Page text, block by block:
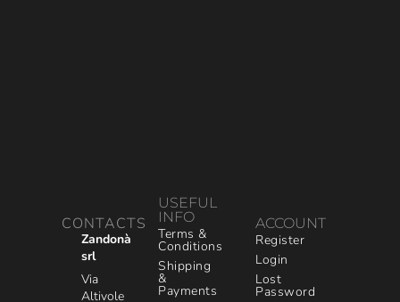
CONTACTS
Zandonà
srl
Via
Altivole
USEFUL
INFO
Terms &
Conditions
Shipping
&
Payments
ACCOUNT
Register
Login
Lost
Password